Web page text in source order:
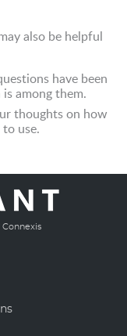
also be helpful
have been
among them.
thoughts on how
use.
Connexis